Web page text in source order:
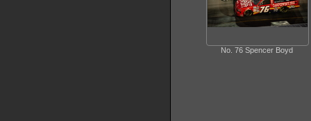
No. 76 Spencer Boyd